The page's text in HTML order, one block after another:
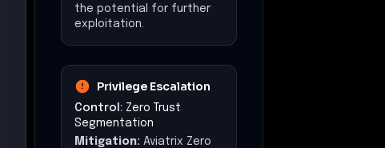
the potential for further
exploitation.
Privilege Escalation
Control: Zero Trust
Segmentation
Mitigation: Aviatrix Zero